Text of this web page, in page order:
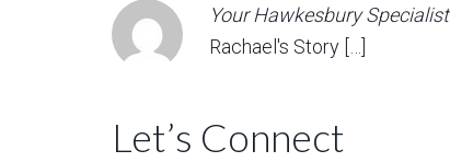
Your Hawkesbury Specialist
Rachael's Story […]
Let’s Connect